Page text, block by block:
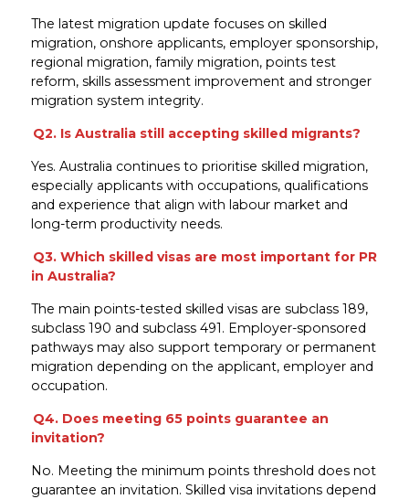
The latest migration update focuses on skilled
migration, onshore applicants, employer sponsorship,
regional migration, family migration, points test
reform, skills assessment improvement and stronger
migration system integrity.
Q2. Is Australia still accepting skilled migrants?
Yes. Australia continues to prioritise skilled migration,
especially applicants with occupations, qualifications
and experience that align with labour market and
long-term productivity needs.
Q3. Which skilled visas are most important for PR
in Australia?
The main points-tested skilled visas are subclass 189,
subclass 190 and subclass 491. Employer-sponsored
pathways may also support temporary or permanent
migration depending on the applicant, employer and
occupation.
Q4. Does meeting 65 points guarantee an
invitation?
No. Meeting the minimum points threshold does not
guarantee an invitation. Skilled visa invitations depend